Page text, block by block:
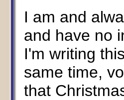
I am and
and have no
I'm writing
same time,
that